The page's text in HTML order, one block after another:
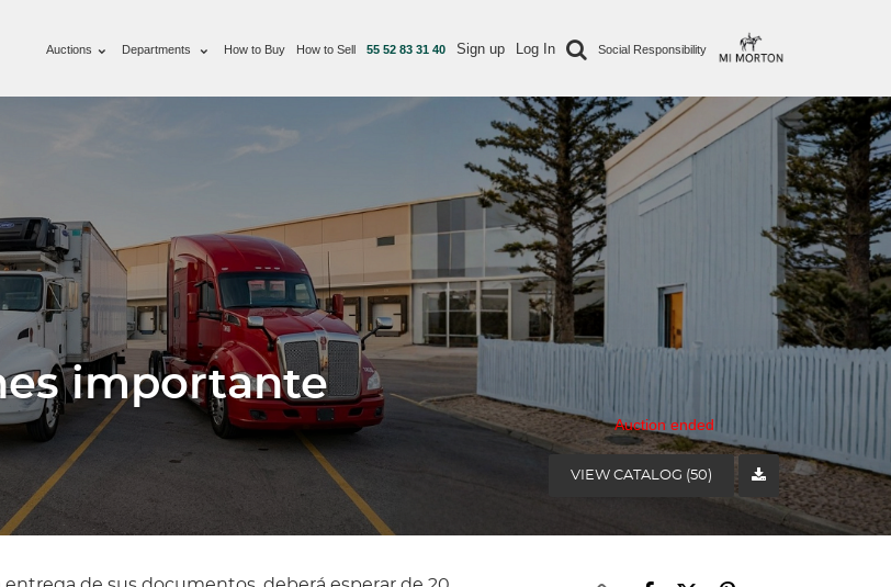
Auctions Departments How to Buy How to Sell 55 52 83 31 40 Sign up Log In Social Responsibility
importante
Auction ended
VIEW CATALOG (50)